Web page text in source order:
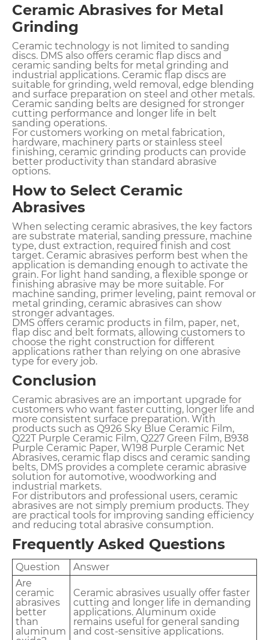
Ceramic Abrasives for Metal
Grinding
Ceramic technology is not limited to sanding
discs. DMS also offers ceramic flap discs and
ceramic sanding belts for metal grinding and
industrial applications. Ceramic flap discs are
suitable for grinding, weld removal, edge blending
and surface preparation on steel and other metals.
Ceramic sanding belts are designed for stronger
cutting performance and longer life in belt
sanding operations.
For customers working on metal fabrication,
hardware, machinery parts or stainless steel
finishing, ceramic grinding products can provide
better productivity than standard abrasive
options.
How to Select Ceramic
Abrasives
When selecting ceramic abrasives, the key factors
are substrate material, sanding pressure, machine
type, dust extraction, required finish and cost
target. Ceramic abrasives perform best when the
application is demanding enough to activate the
grain. For light hand sanding, a flexible sponge or
finishing abrasive may be more suitable. For
machine sanding, primer leveling, paint removal or
metal grinding, ceramic abrasives can show
stronger advantages.
DMS offers ceramic products in film, paper, net,
flap disc and belt formats, allowing customers to
choose the right construction for different
applications rather than relying on one abrasive
type for every job.
Conclusion
Ceramic abrasives are an important upgrade for
customers who want faster cutting, longer life and
more consistent surface preparation. With
products such as Q926 Sky Blue Ceramic Film,
Q22T Purple Ceramic Film, Q227 Green Film, B938
Purple Ceramic Paper, W198 Purple Ceramic Net
Abrasives, ceramic flap discs and ceramic sanding
belts, DMS provides a complete ceramic abrasive
solution for automotive, woodworking and
industrial markets.
For distributors and professional users, ceramic
abrasives are not simply premium products. They
are practical tools for improving sanding efficiency
and reducing total abrasive consumption.
Frequently Asked Questions
Question
Answer
Are
ceramic
abrasives
better
than
aluminum
Ceramic abrasives usually offer faster
cutting and longer life in demanding
applications. Aluminum oxide
remains useful for general sanding
and cost-sensitive applications.